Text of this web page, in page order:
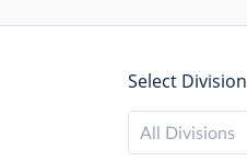
Select Division
All Divisions